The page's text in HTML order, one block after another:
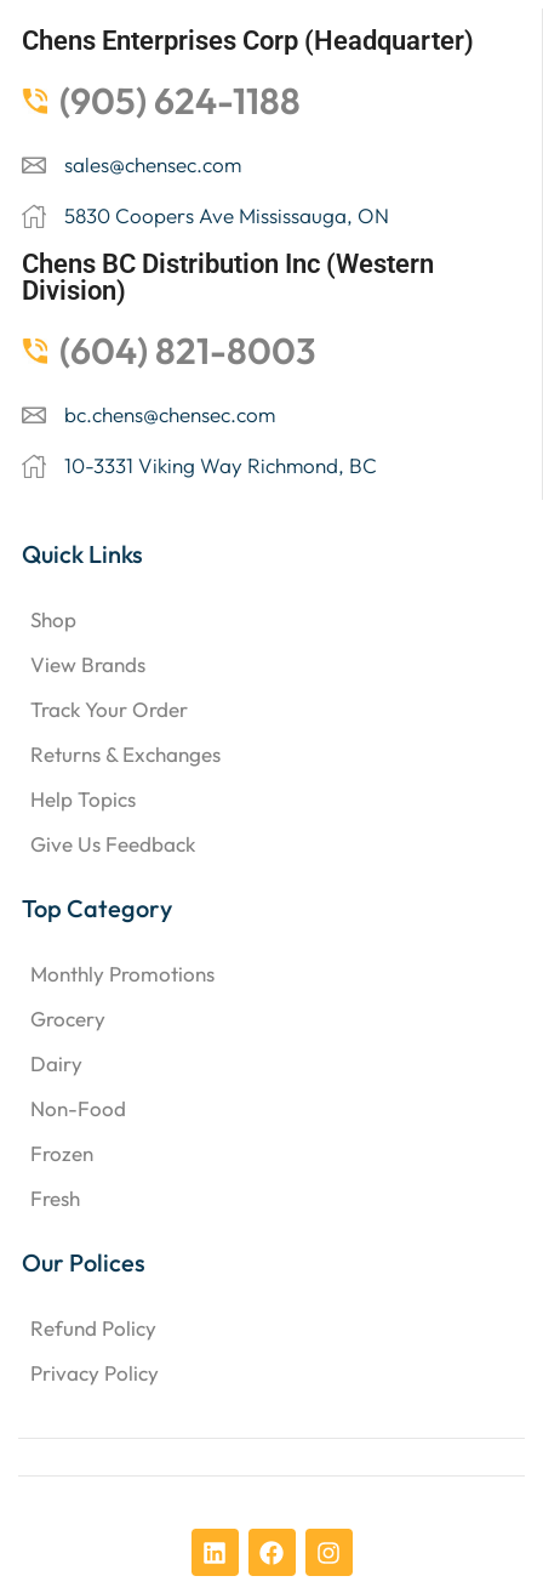
Chens Enterprises Corp (Headquarter)
(905) 624-1188
sales@chensec.com
5830 Coopers Ave Mississauga, ON
Chens BC Distribution Inc (Western
Division)
(604) 821-8003
bc.chens@chensec.com
10-3331 Viking Way Richmond, BC
Quick Links
Shop
View Brands
Track Your Order
Returns & Exchanges
Help Topics
Give Us Feedback
Top Category
Monthly Promotions
Grocery
Dairy
Non-Food
Frozen
Fresh
Our Polices
Refund Policy
Privacy Policy